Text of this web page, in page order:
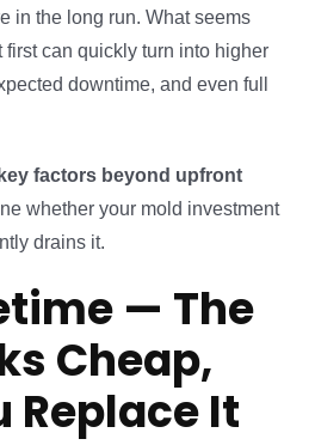
in the long run. What seems
first can quickly turn into higher
downtime, and even full
key factors beyond upfront
whether your mold investment
drains it.
— The
Cheap,
Replace It